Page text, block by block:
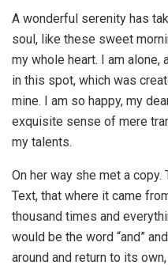
A wonderful serenity has
soul, like these sweet
my whole heart. I am
in this spot, which was
mine. I am so happy, my
exquisite sense of mere
my talents.
On her way she met a
Text, that where it came
thousand times and
would be the word “and”
around and return to its